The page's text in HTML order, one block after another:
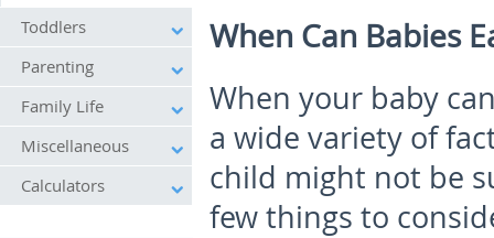
When Can Babies
When your baby
a wide variety of
child might not be
few things to
Toddlers
Parenting
Family Life
Miscellaneous
Calculators